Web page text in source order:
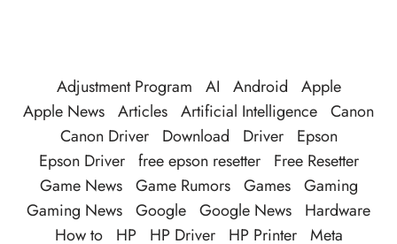
Adjustment Program AI Android
Apple
Apple News Articles Artificial Intelligence Canon
Canon Driver
Download Driver
Epson
Epson Driver free epson resetter
Free Resetter
Game News Game Rumors Games Gaming
Gaming News Google Google News
Hardware
How to
HP HP Driver HP Printer Meta